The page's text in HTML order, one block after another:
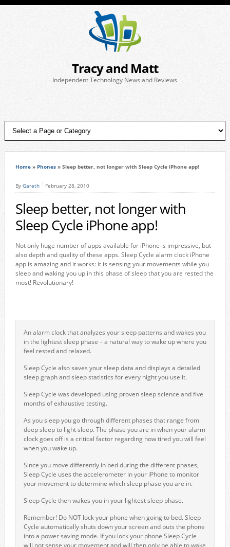
Tracy and Matt
Independent Technology News and Reviews
Home» Phones» Sleep better, not longer with Sleep Cycle iPhone app!
By Gareth February 28, 2010
Sleep better, not longer with
Sleep Cycle iPhone app!
Not only huge number of apps available for iPhone is impressive, but
also depth and quality of these apps. Sleep Cycle alarm clock iPhone
app is amazing and it works: it is sensing your movements while you
sleep and waking you up in this phase of sleep that you are rested the
most! Revolutionary!
An alarm clock that analyzes your sleep patterns and wakes you
in the lightest sleep phase – a natural way to wake up where you
feel rested and relaxed.
Sleep Cycle also saves your sleep data and displays a detailed
sleep graph and sleep statistics for every night you use it.
Sleep Cycle was developed using proven sleep science and five
months of exhaustive testing.
As you sleep you go through different phases that range from
deep sleep to light sleep. The phase you are in when your alarm
clock goes off is a critical factor regarding how tired you will feel
when you wake up.
Since you move differently in bed during the different phases,
Sleep Cycle uses the accelerometer in your iPhone to monitor
your movement to determine which sleep phase you are in.
Sleep Cycle then wakes you in your lightest sleep phase.
Remember! Do NOT lock your phone when going to bed. Sleep
Cycle automatically shuts down your screen and puts the phone
into a power saving mode. If you lock your phone Sleep Cycle
will not sense your movement and will then only be able to wake